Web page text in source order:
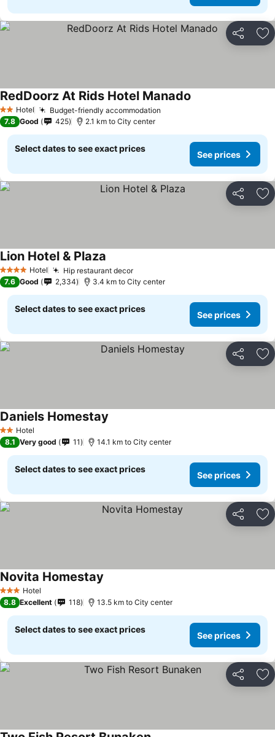
Share
2 StarsHotel Budget-friendly accommodation
RedDoorz At Rids Hotel Manado
7.8 Good 425 2.1 km to City center
Select dates to see exact prices
See prices
Share
4 Stars Hotel Hip restaurant decor
Lion Hotel & Plaza
7.6 Good 2,334 3.4 km to City center
Select dates to see exact prices
See prices
Share
2 StarsHotel
Daniels Homestay
8.1 Very good 11 14.1 km to City center
Select dates to see exact prices
See prices
Share
3 StarsHotel
Novita Homestay
8.8 Excellent 118 13.5 km to City center
Select dates to see exact prices
See prices
Share